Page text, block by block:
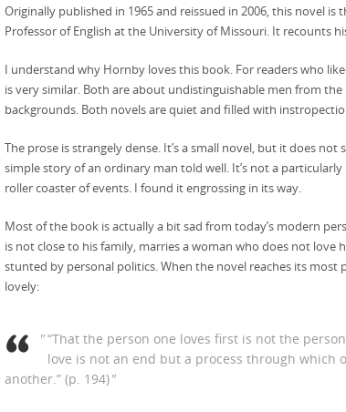
Originally published in 1965 and reissued in 2006, this novel is
Professor of English at the University of Missouri. It recounts
I understand why Hornby loves this book. For readers who
is very similar. Both are about undistinguishable men from
backgrounds. Both novels are quiet and filled with
The prose is strangely dense. It’s a small novel, but it does not
simple story of an ordinary man told well. It’s not a
roller coaster of events. I found it engrossing in its way.
Most of the book is actually a bit sad from today’s modern
is not close to his family, marries a woman who does not love
stunted by personal politics. When the novel reaches its most
lovely:
“That the person one loves first is not the
love is not an end but a process through which
another.” (p. 194)